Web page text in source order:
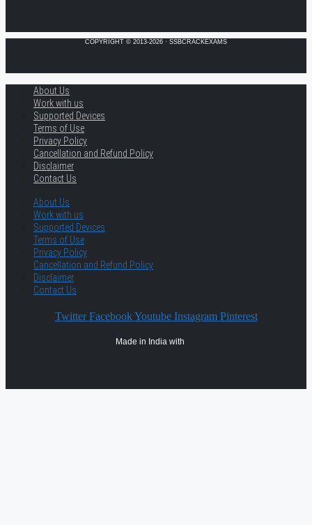
COPYRIGHT © 2013-2026 · SSBCRACKEXAMS
About Us
Work with us
Supported Devices
Terms of Use
Privacy Policy
Cancellation and Refund Policy
Disclaimer
Contact Us
About Us
Work with us
Supported Devices
Terms of Use
Privacy Policy
Cancellation and Refund Policy
Disclaimer
Contact Us
Twitter Facebook Youtube Instagram Pinterest
Made in India with